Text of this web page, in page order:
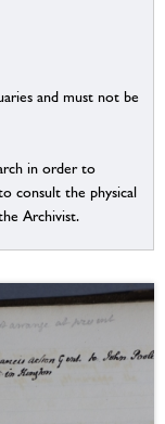
and must not be
in order to
consult the physical
Archivist.